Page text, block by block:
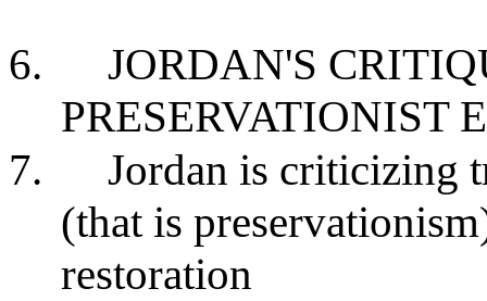
6.
JORDAN'S
PRESERVATIONIST
7.
Jordan is criticizing
(that is
restoration